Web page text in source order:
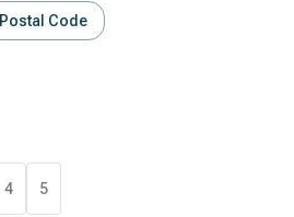
Postal Code
4 5